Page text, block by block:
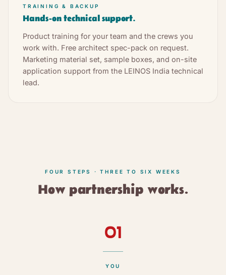
TRAINING & BACKUP
Hands-on technical support.
Product training for your team and the crews you
work with. Free architect spec-pack on request.
Marketing material set, sample boxes, and on-site
application support from the LEINOS India technical
lead.
FOUR STEPS · THREE TO SIX WEEKS
How partnership works.
01
YOU